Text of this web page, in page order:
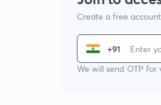
Create a free
+91
We will send OTP for